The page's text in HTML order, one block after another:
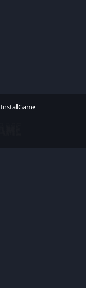
InstallGame